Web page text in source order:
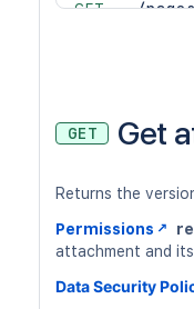
GET
/
GET
/
GET Get
Returns the
Permissions
attachment and
Data Security